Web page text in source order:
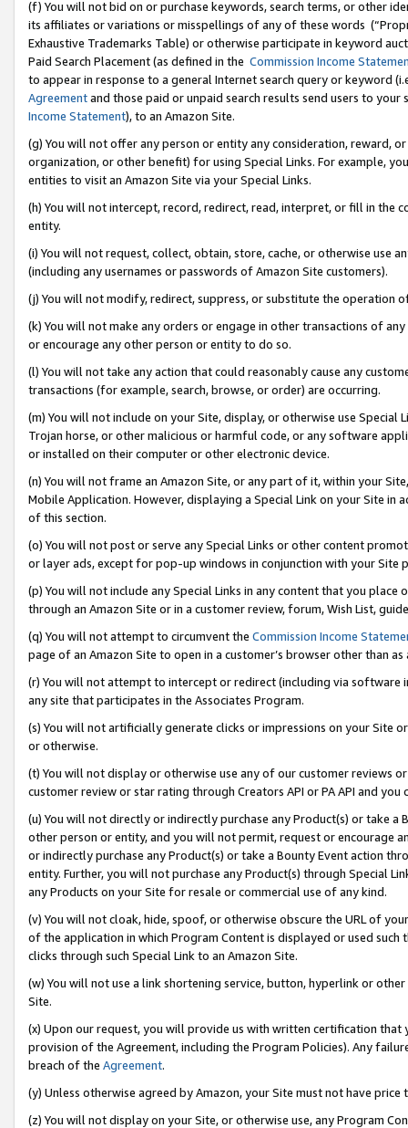
(f) You will not bid on or purchase keywords, search terms, or other
its affiliates or variations or misspellings of any of these words
Exhaustive Trademarks Table) or otherwise participate in keyword
Paid Search Placement (as defined in the Commission Income
to appear in response to a general Internet search query or keyword
Agreementand those paid or unpaid search results send users to
Income Statement), to an Amazon Site.
(g) You will not offer any person or entity any consideration, reward,
organization, or other benefit) for using Special Links. For example,
entities to visit an Amazon Site via your Special Links.
(h) You will not intercept, record, redirect, read, interpret, or fill in
entity.
(i) You will not request, collect, obtain, store, cache, or otherwise use
(including any usernames or passwords of Amazon Site customers).
(j) You will not modify, redirect, suppress, or substitute the operation
(k) You will not make any orders or engage in other transactions of
or encourage any other person or entity to do so.
(l) You will not take any action that could reasonably cause any
transactions (for example, search, browse, or order) are occurring.
(m) You will not include on your Site, display, or otherwise use
Trojan horse, or other malicious or harmful code, or any software
or installed on their computer or other electronic device.
(n) You will not frame an Amazon Site, or any part of it, within your
Mobile Application. However, displaying a Special Link on your Site
of this section.
(o) You will not post or serve any Special Links or other content
or layer ads, except for pop-up windows in conjunction with your
(p) You will not include any Special Links in any content that you
through an Amazon Site or in a customer review, forum, Wish List,
(q) You will not attempt to circumvent the Commission Income
page of an Amazon Site to open in a customer’s browser other than
(r) You will not attempt to intercept or redirect (including via software
any site that participates in the Associates Program.
(s) You will not artificially generate clicks or impressions on your Site
or otherwise.
(t) You will not display or otherwise use any of our customer reviews
customer review or star rating through Creators API or PA API and
(u) You will not directly or indirectly purchase any Product(s) or take
other person or entity, and you will not permit, request or encourage
or indirectly purchase any Product(s) or take a Bounty Event action
entity. Further, you will not purchase any Product(s) through Special
any Products on your Site for resale or commercial use of any kind.
(v) You will not cloak, hide, spoof, or otherwise obscure the URL of
of the application in which Program Content is displayed or used
clicks through such Special Link to an Amazon Site.
(w) You will not use a link shortening service, button, hyperlink or
Site.
(x) Upon our request, you will provide us with written certification
provision of the Agreement, including the Program Policies). Any
breach of the Agreement.
(y) Unless otherwise agreed by Amazon, your Site must not have
(z) You will not display on your Site, or otherwise use, any Program